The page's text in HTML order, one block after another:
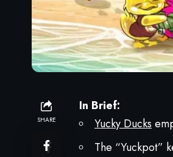
SHARE
In Brief:
Yucky Ducks
The “Yuckpot”